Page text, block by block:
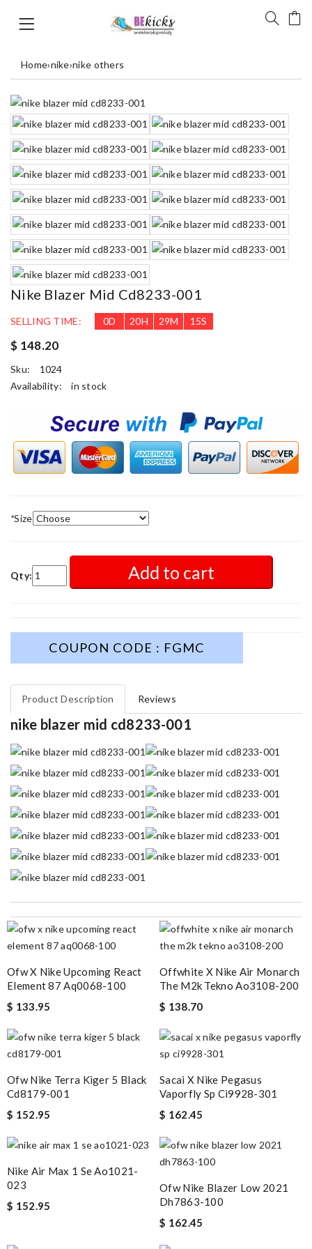
Home›nike›nike others
Nike Blazer Mid Cd8233-001
SELLING TIME: 0D 20H 29M 15S
$ 148.20
Sku:
1024
Availability:
in stock
*Size
Qty: Add to cart
COUPON CODE : FGMC
Product Description Reviews
nike blazer mid cd8233-001
I really love the item so much! Review byCharlemagne
excellent experience here, beautiful product, easy purchase,
quick delivery. Review by
Timeothee
keep ordering from here. Review byMelanie
fits me. Thank you. Review by
Mylarepa
and i will come back for more shopping. Review by
Quick and efficient service as usual! Thanks! Love the piece.
I had a problem with my order and their customer service was of
great help with getting my issue resolved. Review by
Pretty fast shipping, painless delivery, the process was easy all
the way through, would shop with them again. Review by
Ofw X Nike Upcoming React
Element 87 Aq0068-100
$ 133.95
Offwhite X Nike Air Monarch
The M2k Tekno Ao3108-200
$ 138.70
Ofw Nike Terra Kiger 5 Black
Cd8179-001
$ 152.95
Sacai X Nike Pegasus
Vaporfly Sp Ci9928-301
$ 162.45
Nike Air Max 1 Se Ao1021-
023
$ 152.95
Ofw Nike Blazer Low 2021
Dh7863-100
$ 162.45